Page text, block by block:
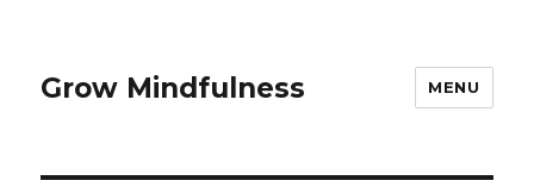
Grow Mindfulness MENU